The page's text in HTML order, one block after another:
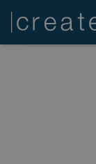
Back to